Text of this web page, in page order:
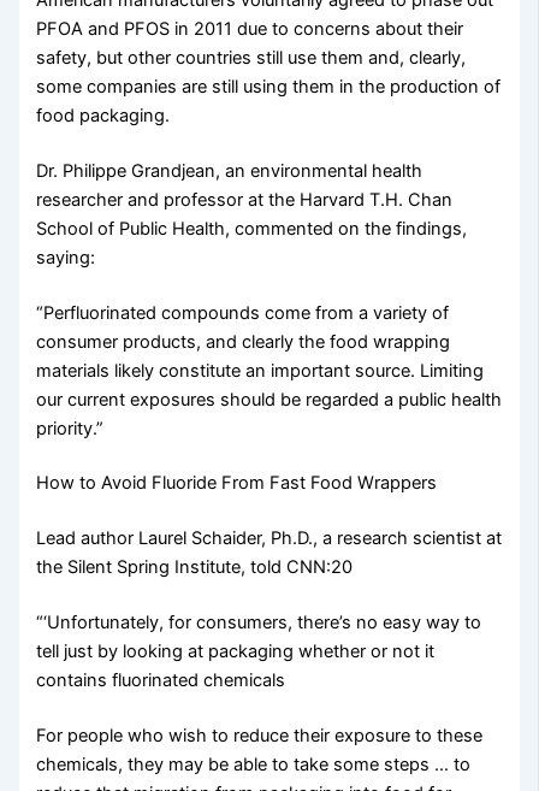
PFOA and PFOS in 2011 due to concerns about their
safety, but other countries still use them and, clearly,
some companies are still using them in the production of
food packaging.
Dr. Philippe Grandjean, an environmental health
researcher and professor at the Harvard T.H. Chan
School of Public Health, commented on the findings,
saying:
“Perfluorinated compounds come from a variety of
consumer products, and clearly the food wrapping
materials likely constitute an important source. Limiting
our current exposures should be regarded a public health
priority.”
How to Avoid Fluoride From Fast Food Wrappers
Lead author Laurel Schaider, Ph.D., a research scientist at
the Silent Spring Institute, told CNN:20
“‘Unfortunately, for consumers, there’s no easy way to
tell just by looking at packaging whether or not it
contains fluorinated chemicals
For people who wish to reduce their exposure to these
chemicals, they may be able to take some steps … to